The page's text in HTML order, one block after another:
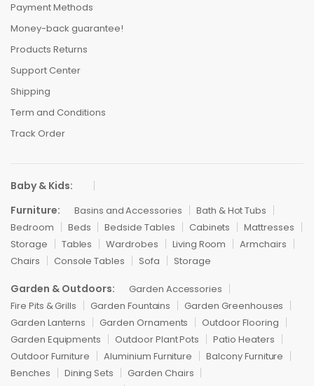
Payment Methods
Money-back guarantee!
Products Returns
Support Center
Shipping
Term and Conditions
Track Order
Baby & Kids:
Furniture:
Basins and Accessories
Bath & Hot Tubs
Bedroom
Beds Bedside Tables Cabinets
Mattresses
Storage
Tables Wardrobes Living Room
Armchairs
Chairs
Console Tables Sofa Storage
Garden & Outdoors:
Garden Accessories
Fire Pits & Grills
Garden Fountains
Garden Greenhouses
Garden Lanterns
Garden Ornaments
Outdoor Flooring
Garden Equipments
Outdoor Plant Pots
Patio Heaters
Outdoor Furniture
Aluminium Furniture
Balcony Furniture
Benches
Dining Sets
Garden Chairs